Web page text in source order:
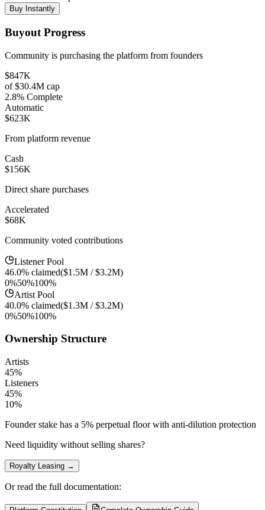
Buy Instantly
Buyout Progress
Community is purchasing the platform from founders
$847K
of$30.4M cap
2.8% Complete
Automatic
$623K
From platform revenue
Cash
$156K
Direct share purchases
Accelerated
$68K
Community voted contributions
Listener Pool
46.0% claimed($1.5M /$3.2M)
0%50%100%
Artist Pool
40.0% claimed($1.3M /$3.2M)
0%50%100%
Ownership Structure
Artists
45%
Listeners
45%
10%
Founder stake has a 5% perpetual floor with anti-dilution protection
Need liquidity without selling shares?
Royalty Leasing →
Or read the full documentation: